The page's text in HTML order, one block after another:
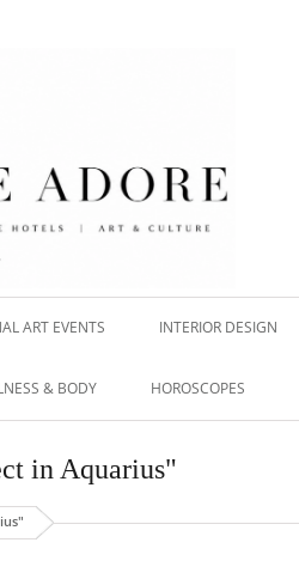
ART EVENTS INTERIOR DESIGN
& BODY HOROSCOPES
in Aquarius"